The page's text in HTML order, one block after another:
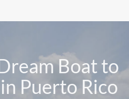
Boat to
Puerto Rico